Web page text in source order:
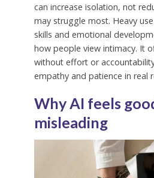
can increase isolation, not
may struggle most. Heavy
skills and emotional
how people view intimacy. It
without effort or
empathy and patience in real
Why AI feels
misleading